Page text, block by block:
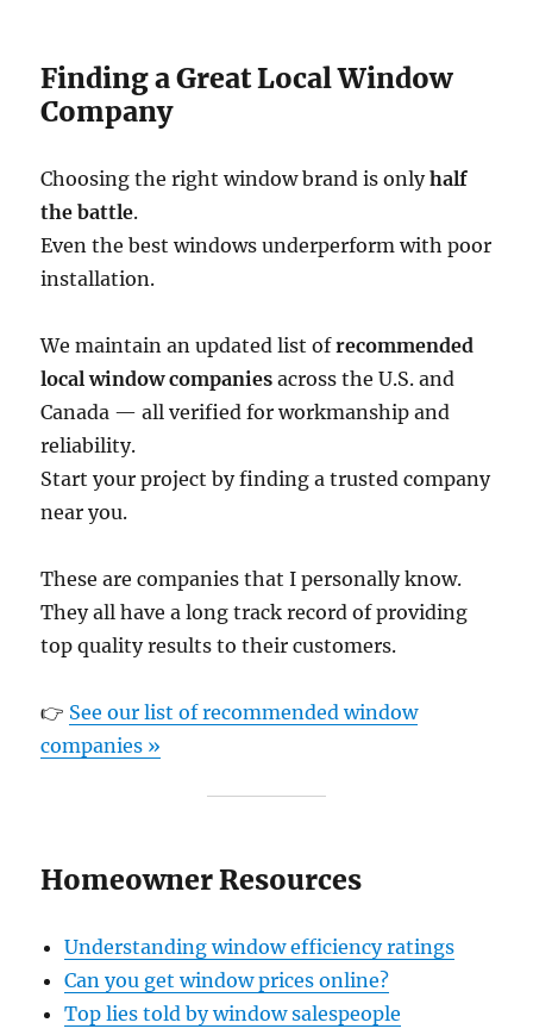
Finding a Great Local Window
Company
Choosing the right window brand is onlyhalf
the battle.
Even the best windows underperform with poor
installation.
We maintain an updated list ofrecommended
local window companies across the U.S. and
Canada — all verified for workmanship and
reliability.
Start your project by finding a trusted company
near you.
These are companies that I personally know.
They all have a long track record of providing
top quality results to their customers.
👉 See our list of recommended window
companies »
Homeowner Resources
Understanding window efficiency ratings
Can you get window prices online?
Top lies told by window salespeople